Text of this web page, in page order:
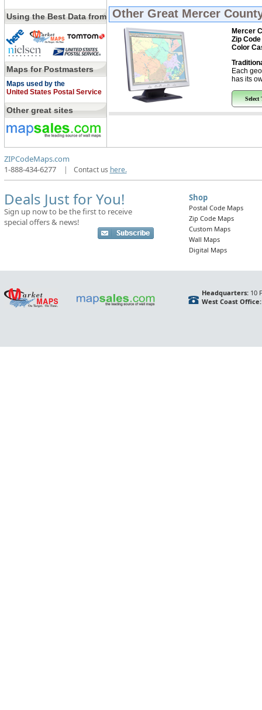
Using the Best Data from
Maps for Postmasters
Maps used by the
United States Postal Service
Other great sites
Other Great Mercer
Mercer
Zip Code
Color
Each
has its
Select
ZIPCodeMaps.com
1-888-434-6277
| Contact us here.
Deals Just for You!
Sign up now to be the first to receive
special offers & news!
Shop
Postal Code Maps
Zip Code Maps
Custom Maps
Wall Maps
Digital Maps
Headquarters:10
West Coast Office: